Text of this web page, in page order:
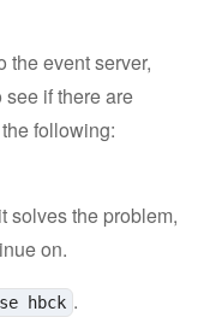
the event server,
if there are
following:
solves the problem,
on.
hbck .